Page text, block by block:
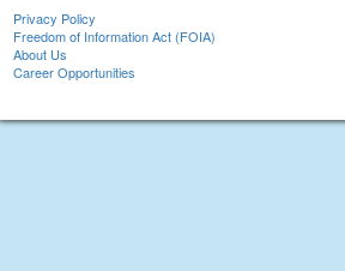
Privacy Policy
Freedom of Information Act (FOIA)
About Us
Career Opportunities